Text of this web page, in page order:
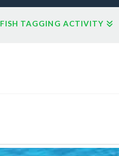
FISH TAGGING ACTIVITY